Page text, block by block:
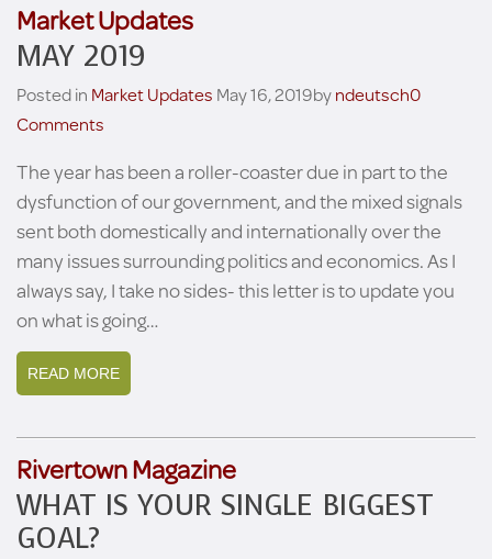
Market Updates
MAY 2019
Posted in Market Updates May 16, 2019byndeutsch0
Comments
The year has been a roller-coaster due in part to the
dysfunction of our government, and the mixed signals
sent both domestically and internationally over the
many issues surrounding politics and economics. As I
always say, I take no sides- this letter is to update you
on what is going…
READ MORE
Rivertown Magazine
WHAT IS YOUR SINGLE BIGGEST
GOAL?